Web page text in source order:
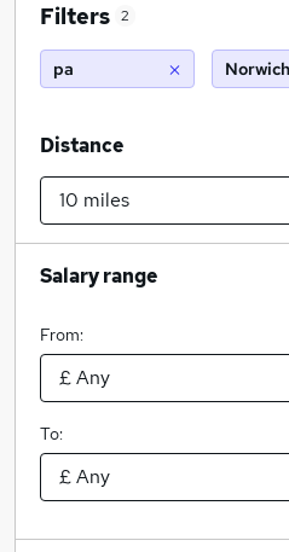
Filters 2
pa
Distance
Salary range
From:
To: